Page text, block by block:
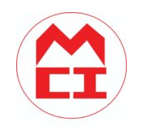
content